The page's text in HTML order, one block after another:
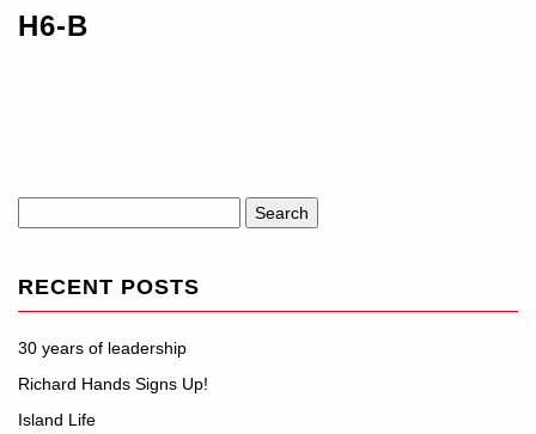
H6-B
for:
RECENT POSTS
30 years of leadership
Richard Hands Signs Up!
Island Life